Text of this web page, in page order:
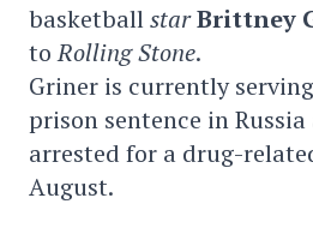
basketballstarBrittney
toRolling Stone.
Griner is currently
prison sentence in
arrested for a drug-
August.